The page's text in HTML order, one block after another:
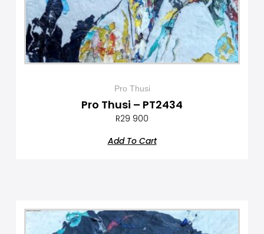
Pro Thusi
Pro Thusi – PT2434
R29 900
Add To Cart